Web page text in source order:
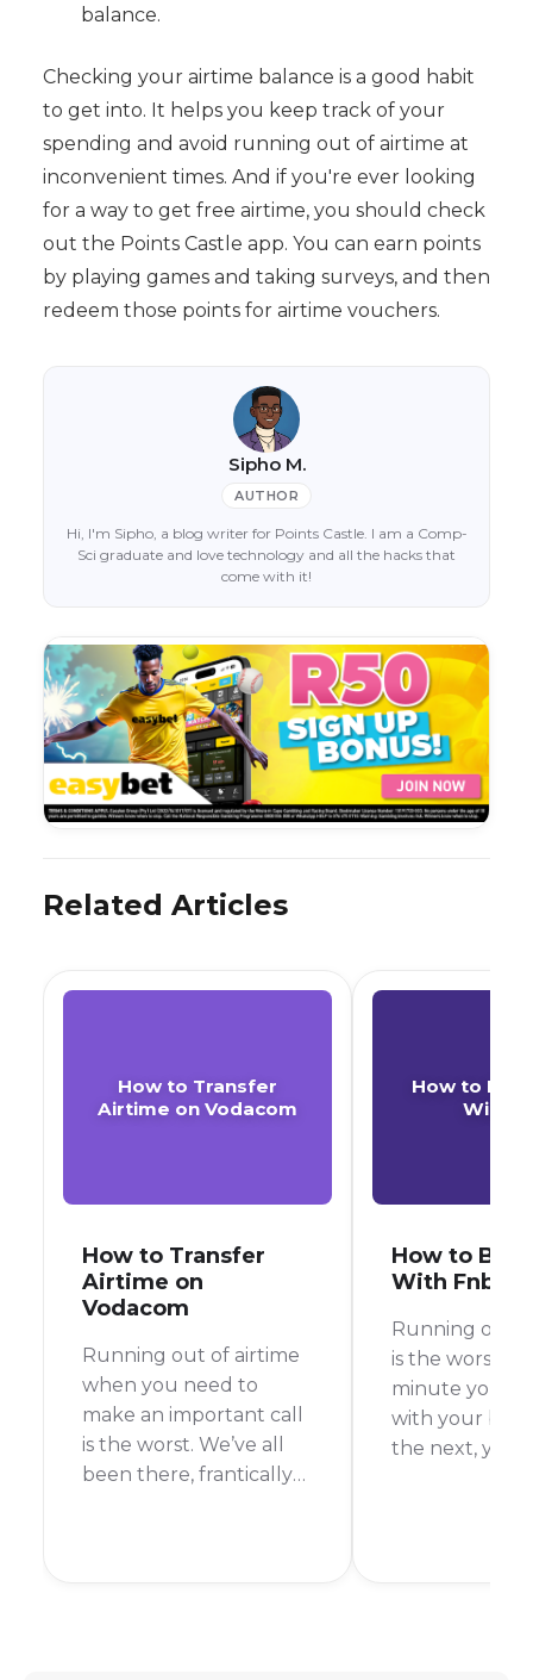
balance.
Checking your airtime balance is a good habit
to get into. It helps you keep track of your
spending and avoid running out of airtime at
inconvenient times. And if you're ever looking
for a way to get free airtime, you should check
out the Points Castle app. You can earn points
by playing games and taking surveys, and then
redeem those points for airtime vouchers.
Sipho M.
AUTHOR
Hi, I'm Sipho, a blog writer for Points Castle. I am a Comp-
Sci graduate and love technology and all the hacks that
come with it!
Related Articles
How to Transfer
Airtime on Vodacom
How to Transfer
Airtime on
Vodacom
Running out of airtime
when you need to
make an important call
is the worst. We’ve all
been there, frantically
How to Buy
With
How to Buy
With Fnb
Running out
is the worst,
minute
with your
the next,